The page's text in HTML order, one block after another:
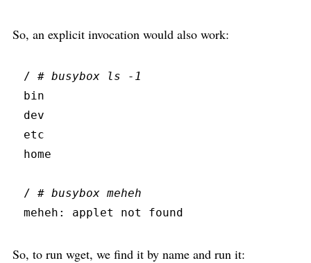
So, an explicit invocation would also work:
/ # busybox ls -1
bin
dev
etc
home
/ # busybox meheh
meheh:
applet not found
So, to run wget, we find it by name and run it: